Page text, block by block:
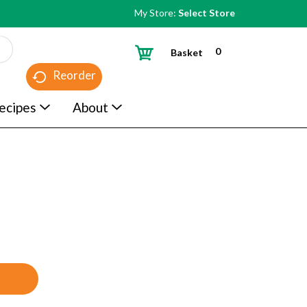
My Store: Select Store
Reorder
0
Basket
About